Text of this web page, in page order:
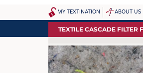
MY TEXTINATION ABOUT US
SITEMAP
...
TEXTILE CASCADE FILTER